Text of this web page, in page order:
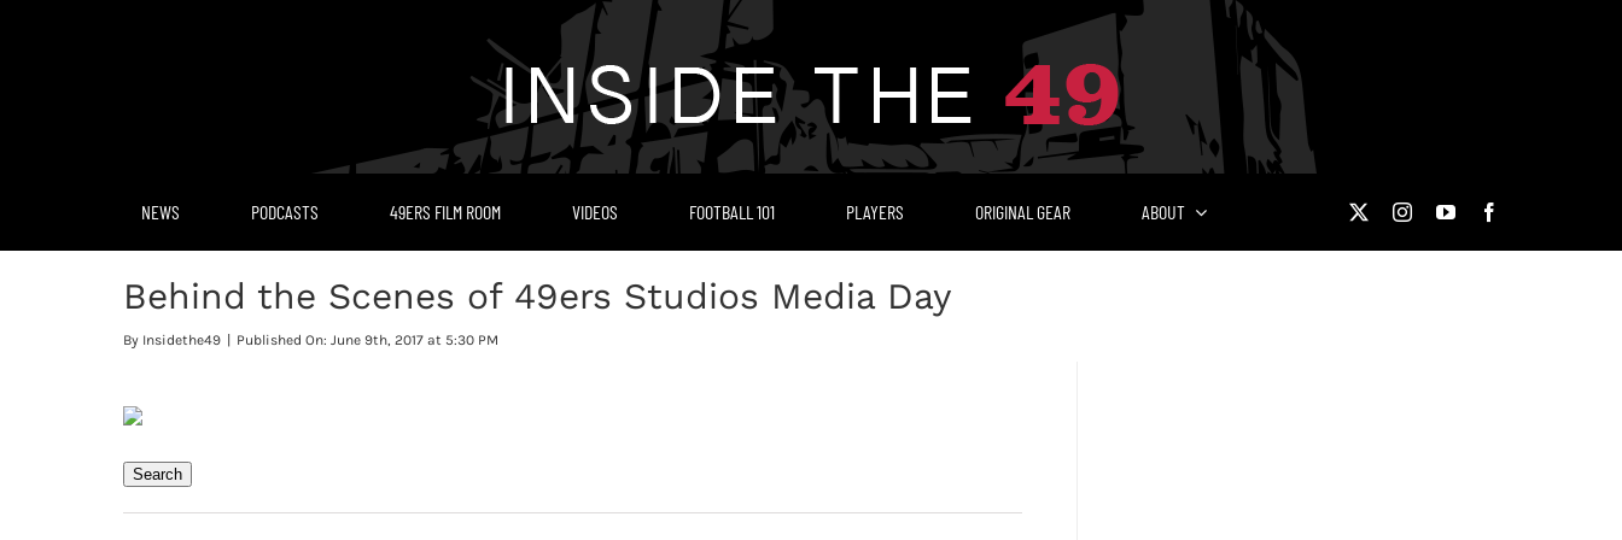
NEWS PODCASTS 49ERS FILM ROOM VIDEOS FOOTBALL 101 PLAYERS ORIGINAL GEAR ABOUT
Behind the Scenes of 49ers Studios Media Day
By Insidethe49 Published On: June 9th, 2017 at 5:30 PM
Search